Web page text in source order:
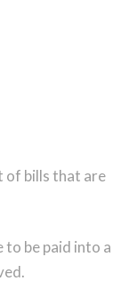
of bills that are
to be paid into a